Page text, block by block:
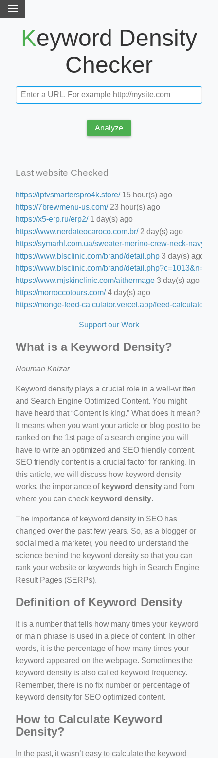
crew-neck-navy-blue/
feed-calculator
Keyword Density
Checker
Analyze
Last website Checked
https://iptvsmarterspro4k.store/15 hour(s) ago
https://7brewmenu-us.com/23 hour(s) ago
https://x5-erp.ru/erp2/1 day(s) ago
https://www.nerdateocaroco.com.br/2 day(s) ago
https://symarhl.com.ua/sweater-merino-crew-neck-navy-
https://www.blsclinic.com/brand/detail.php 3 day(s) ago
https://www.blsclinic.com/brand/
https://www.mjskinclinic.com/aithermage 3 day(s) ago
https://morroccotours.com/4 day(s) ago
https://monge-feed-calculator.vercel.app/feed-calculator
Support our Work
What is a Keyword Density?
Nouman Khizar
Keyword density plays a crucial role in a well-written
and Search Engine Optimized Content. You might
have heard that “Content is king.” What does it mean?
It means when you want your article or blog post to be
ranked on the 1st page of a search engine you will
have to write an optimized and SEO friendly content.
SEO friendly content is a crucial factor for ranking. In
this article, we will discuss how keyword density
works, the importance of keyword density and from
where you can check keyword density.
The importance of keyword density in SEO has
changed over the past few years. So, as a blogger or
social media marketer, you need to understand the
science behind the keyword density so that you can
rank your website or keywords high in Search Engine
Result Pages (SERPs).
Definition of Keyword Density
It is a number that tells how many times your keyword
or main phrase is used in a piece of content. In other
words, it is the percentage of how many times your
keyword appeared on the webpage. Sometimes the
keyword density is also called keyword frequency.
Remember, there is no fix number or percentage of
keyword density for SEO optimized content.
How to Calculate Keyword
Density?
In the past, it wasn’t easy to calculate the keyword